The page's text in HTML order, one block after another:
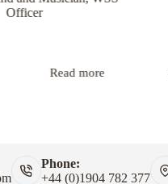
Officer
Read more
Phone:
+44 (0)1904 782 377